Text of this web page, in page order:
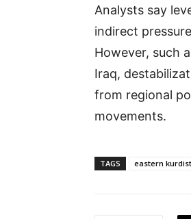
Analysts say
indirect
However, such
Iraq,
from regional
movements.
TAGS eastern